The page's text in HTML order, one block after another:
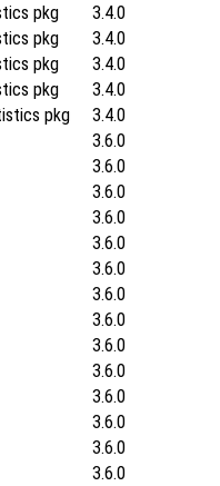
pkg 3.4.0
pkg 3.4.0
pkg 3.4.0
pkg 3.4.0
pkg 3.4.0
3.6.0
3.6.0
3.6.0
3.6.0
3.6.0
3.6.0
3.6.0
3.6.0
3.6.0
3.6.0
3.6.0
3.6.0
3.6.0
3.6.0